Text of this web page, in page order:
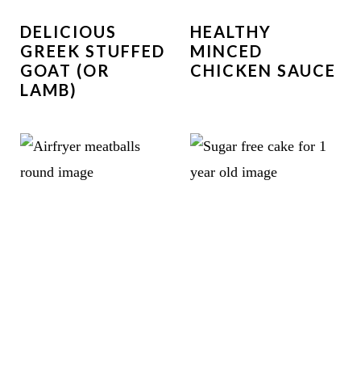
DELICIOUS
GREEK STUFFED
GOAT (OR
LAMB)
HEALTHY
MINCED
CHICKEN SAUCE